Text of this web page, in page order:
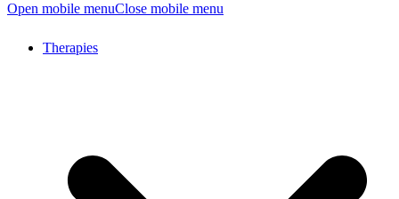
Open mobile menuClose mobile menu
Therapies